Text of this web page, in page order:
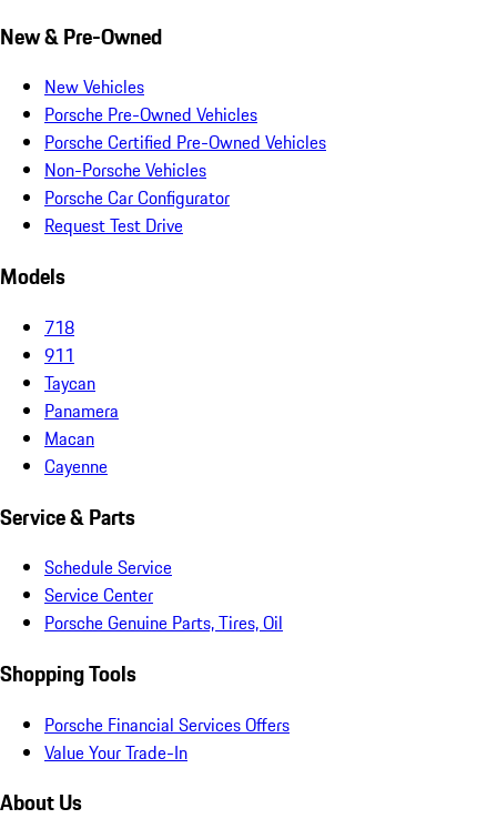
New & Pre-Owned
New Vehicles
Porsche Pre-Owned Vehicles
Porsche Certified Pre-Owned Vehicles
Non-Porsche Vehicles
Porsche Car Configurator
Request Test Drive
Models
718
911
Taycan
Panamera
Macan
Cayenne
Service & Parts
Schedule Service
Service Center
Porsche Genuine Parts, Tires, Oil
Shopping Tools
Porsche Financial Services Offers
Value Your Trade-In
About Us